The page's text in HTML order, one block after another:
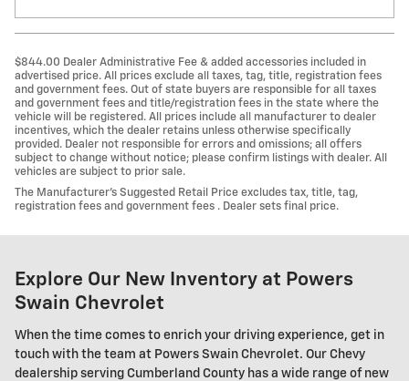
$844.00 Dealer Administrative Fee & added accessories included in
advertised price. All prices exclude all taxes, tag, title, registration fees
and government fees. Out of state buyers are responsible for all taxes
and government fees and title/registration fees in the state where the
vehicle will be registered. All prices include all manufacturer to dealer
incentives, which the dealer retains unless otherwise specifically
provided. Dealer not responsible for errors and omissions; all offers
subject to change without notice; please confirm listings with dealer. All
vehicles are subject to prior sale.
The Manufacturer’s Suggested Retail Price excludes tax, title, tag,
registration fees and government fees . Dealer sets final price.
Explore Our New Inventory at Powers
Swain Chevrolet
When the time comes to enrich your driving experience, get in
touch with the team at Powers Swain Chevrolet. Our Chevy
dealership serving Cumberland County has a wide range of new